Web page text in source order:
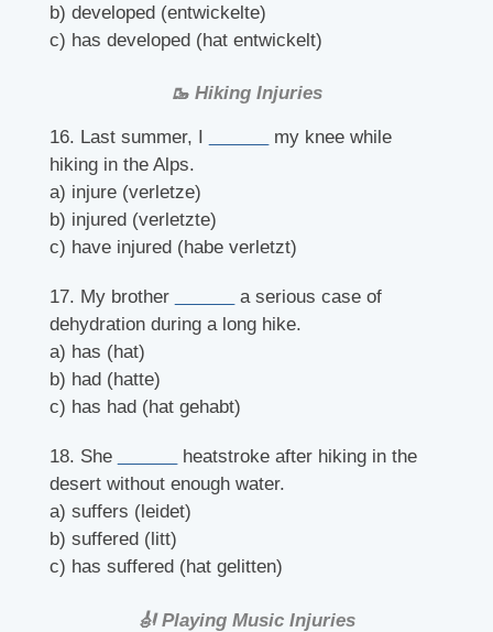
b) developed (entwickelte)
c) has developed (hat entwickelt)
🥾 Hiking Injuries
16. Last summer, I
my knee while
hiking in the Alps.
a) injure (verletze)
b) injured (verletzte)
c) have injured (habe verletzt)
17. My brother
a serious case of
dehydration during a long hike.
a) has (hat)
b) had (hatte)
c) has had (hat gehabt)
18. She
heatstroke after hiking in the
desert without enough water.
a) suffers (leidet)
b) suffered (litt)
c) has suffered (hat gelitten)
🎻 Playing Music Injuries